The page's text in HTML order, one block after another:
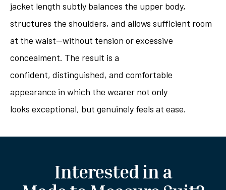
jacket length subtly balances the upper body,
structures the shoulders, and allows sufficient room
at the waist—without tension or excessive
concealment. The result is a
confident, distinguished, and comfortable
appearance in which the wearer not only
looks exceptional, but genuinely feels at ease.
Interested in a